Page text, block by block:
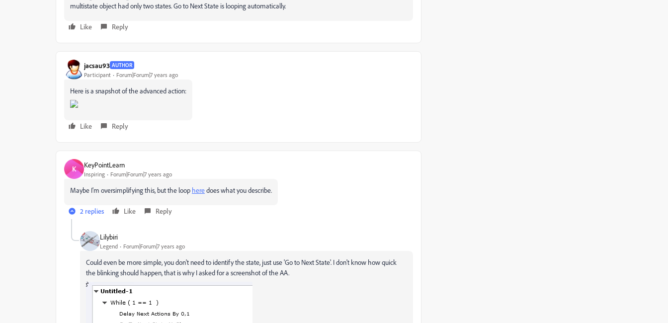
multistate object had only two states. Go to Next State is looping automatically.
Like Reply
jacsau93 AUTHOR
Participant Forum|Forum|7 years ago
Here is a snapshot of the advanced action:
Like Reply
K KeyPointLearn
Inspiring Forum|Forum|7 years ago
Maybe I'm oversimplifying this, but the loop heredoes what you describe.
2 replies Like Reply
Lilybiri
Legend Forum|Forum|7 years ago
Could even be more simple, you don't need to identify the state, just use 'Go to Next State'. I don't know how quick
the blinking should happen, that is why I asked for a screenshot of the AA.